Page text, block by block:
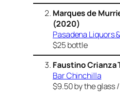
Marques de
(2020)
Pasadena Liquors
$25 bottle
Faustino Crianza
Bar Chinchilla
$9.50 by the glass